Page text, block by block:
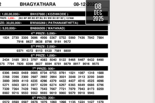
08
DEC
2025